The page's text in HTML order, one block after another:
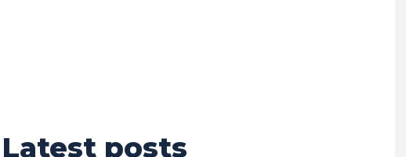
Latest posts